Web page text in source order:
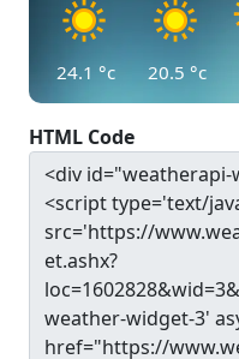
24.1 °c 20.5 °c
HTML Code